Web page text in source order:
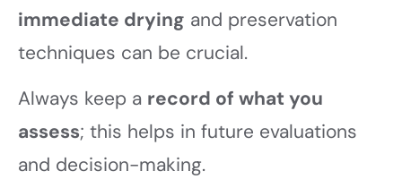
immediate drying and preservation
techniques can be crucial.
Always keep a record of what you
assess; this helps in future evaluations
and decision-making.